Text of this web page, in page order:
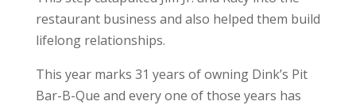
restaurant business and also helped them build
lifelong relationships.
This year marks 31 years of owning Dink’s Pit
Bar-B-Que and every one of those years has